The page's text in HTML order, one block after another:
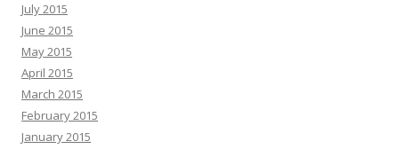
July 2015
June 2015
May 2015
April 2015
March 2015
February 2015
January 2015